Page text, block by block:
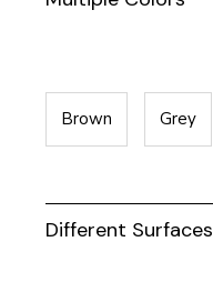
Brown Grey
Different Surfaces